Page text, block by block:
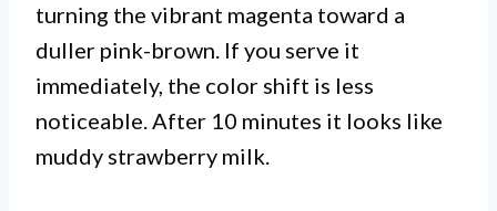
turning the vibrant magenta toward a
duller pink-brown. If you serve it
immediately, the color shift is less
noticeable. After 10 minutes it looks like
muddy strawberry milk.